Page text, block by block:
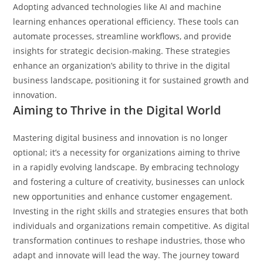
Adopting advanced technologies like AI and machine
learning enhances operational efficiency. These tools can
automate processes, streamline workflows, and provide
insights for strategic decision-making.These strategies
enhance an organization’s ability to thrive in the digital
business landscape, positioning it for sustained growth and
innovation.
Aiming to Thrive in the Digital World
Mastering digital business and innovation is no longer
optional; it’s a necessity for organizations aiming to thrive
in a rapidly evolving landscape. By embracing technology
and fostering a culture of creativity, businesses can unlock
new opportunities and enhance customer engagement.
Investing in the right skills and strategies ensures that both
individuals and organizations remain competitive. As digital
transformation continues to reshape industries, those who
adapt and innovate will lead the way. The journey toward